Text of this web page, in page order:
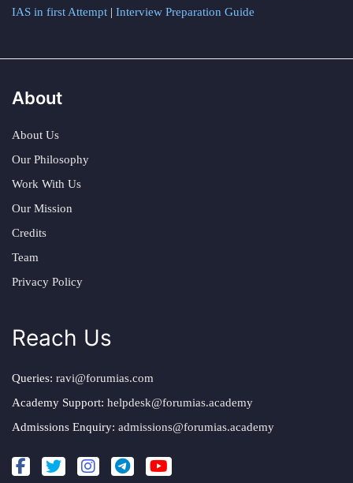
IAS in first Attempt | Interview Preparation Guide
About
About Us
Our Philosophy
Work With Us
Our Mission
Credits
Team
Privacy Policy
Reach Us
Queries: ravi@forumias.com
Academy Support: helpdesk@forumias.academy
Admissions Enquiry: admissions@forumias.academy